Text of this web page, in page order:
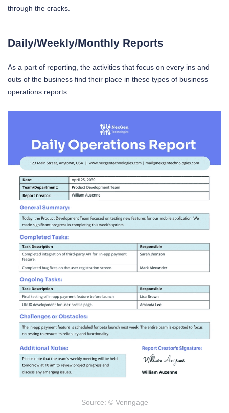
through the cracks.
Daily/Weekly/Monthly Reports
As a part of reporting, the activities that focus on every ins and
outs of the business find their place in these types of business
operations reports.
Source: © Venngage